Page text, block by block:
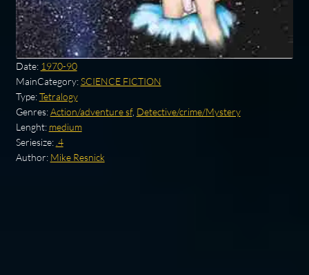
Date: 1970-90
MainCategory:SCIENCE FICTION
Type:Tetralogy
Genres:Action/adventure sf, Detective/crime/Mystery
Lenght: medium
Seriesize: .4
Author: Mike Resnick